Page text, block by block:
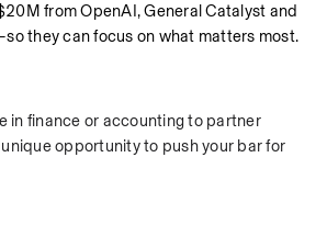
from OpenAI, General Catalyst and
they can focus on what matters most.
in finance or accounting to partner
opportunity to push your bar for